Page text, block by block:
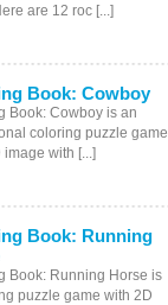
are 12 roc [...]
Book: Cowboy
Book: Cowboy is an
coloring puzzle game
on a 2D image with [...]
Book: Running
Book: Running Horse is
puzzle game with 2D